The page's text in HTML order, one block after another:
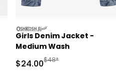
oshkosh
Girls Denim Jacket -
Medium Wash
Sale Price
$24.00Manufactured
$48*